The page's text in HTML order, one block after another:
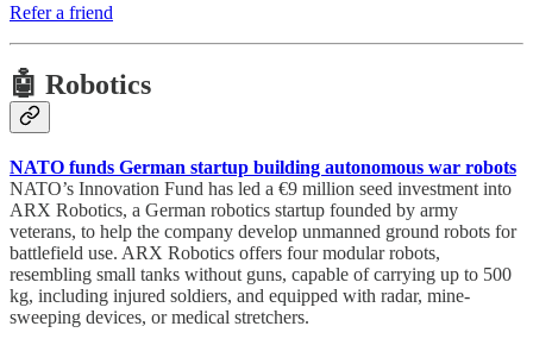
Refer a friend
🤖 Robotics
NATO funds German startup building autonomous war robots
NATO’s Innovation Fund has led a €9 million seed investment into
ARX Robotics, a German robotics startup founded by army
veterans, to help the company develop unmanned ground robots for
battlefield use. ARX Robotics offers four modular robots,
resembling small tanks without guns, capable of carrying up to 500
kg, including injured soldiers, and equipped with radar, mine-
sweeping devices, or medical stretchers.